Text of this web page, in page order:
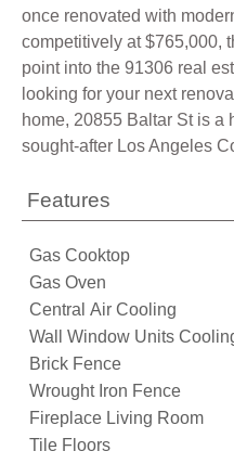
once renovated with
competitively at $765,000,
point into the 91306 real
looking for your next
home, 20855 Baltar St is a
sought-after Los Angeles
Features
Gas Cooktop
Gas Oven
Central Air Cooling
Wall Window Units
Brick Fence
Wrought Iron Fence
Fireplace Living Room
Tile Floors